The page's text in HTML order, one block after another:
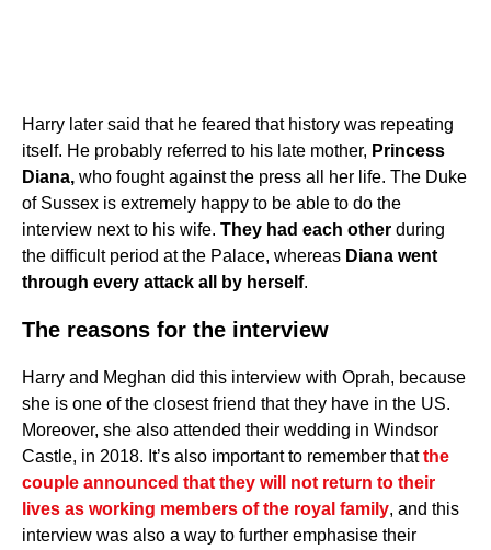
Harry later said that he feared that history was repeating
itself. He probably referred to his late mother, Princess
Diana, who fought against the press all her life. The Duke
of Sussex is extremely happy to be able to do the
interview next to his wife. They had each other during
the difficult period at the Palace, whereas Diana went
through every attack all by herself.
The reasons for the interview
Harry and Meghan did this interview with Oprah, because
she is one of the closest friend that they have in the US.
Moreover, she also attended their wedding in Windsor
Castle, in 2018. It’s also important to remember that the
couple announced that they will not return to their
lives as working members of the royal family, and this
interview was also a way to further emphasise their